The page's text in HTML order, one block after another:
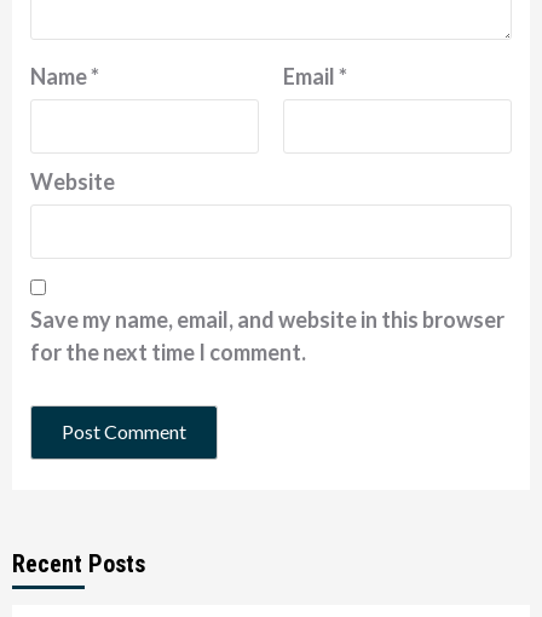
Name* Email*
Website
Save my name, email, and website in this browser
for the next time I comment.
Recent Posts